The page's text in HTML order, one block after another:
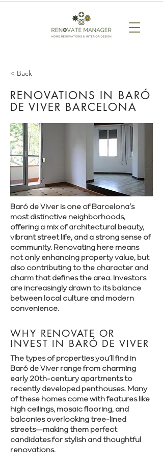
< Back
RENOVATIONS IN BARÓ
DE VIVER BARCELONA
Baró de Viver is one of Barcelona’s
most distinctive neighborhoods,
offering a mix of architectural beauty,
vibrant street life, and a strong sense of
community. Renovating here means
not only enhancing property value, but
also contributing to the character and
charm that defines the area. Investors
are increasingly drawn to its balance
between local culture and modern
convenience.
WHY RENOVATE OR
INVEST IN BARÓ DE VIVER
The types of properties you’ll find in
Baró de Viver range from charming
early 20th-century apartments to
recently developed penthouses. Many
of these homes come with features like
high ceilings, mosaic flooring, and
balconies overlooking tree-lined
streets—making them perfect
candidates for stylish and thoughtful
renovations.